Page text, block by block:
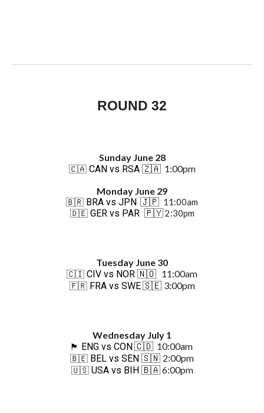
ROUND 32
Sunday June 28
🇨🇦 CAN vs RSA 🇿🇦1:00pm
Monday June 29
🇧🇷 BRA vs JPN 🇯🇵 11:00am
🇩🇪 GER vs PAR 🇵🇾2:30pm
Tuesday June 30
🇨🇮 CIV vs NOR 🇳🇴 11:00am
🇫🇷 FRA vs SWE🇸🇪 3:00pm
Wednesday July 1
🏴󠁧󠁢󠁥󠁮󠁧󠁿 ENG vs CON🇨🇩10:00am
🇧🇪 BEL vs SEN 🇸🇳 2:00pm
🇺🇸 USA vs BIH 🇧🇦6:00pm